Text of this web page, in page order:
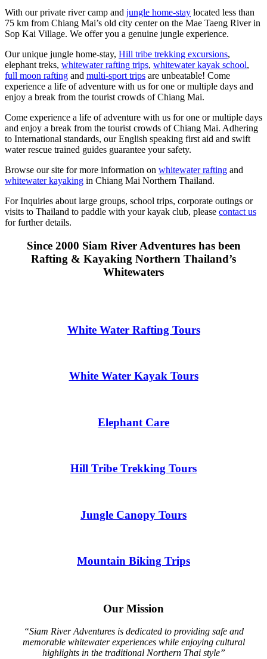
With our private river camp and jungle home-stay located less than
75 km from Chiang Mai’s old city center on the Mae Taeng River in
Sop Kai Village. We offer you a genuine jungle experience.
Our unique jungle home-stay, Hill tribe trekking excursions,
elephant treks, whitewater rafting trips, whitewater kayak school,
full moon rafting and multi-sport trips are unbeatable! Come
experience a life of adventure with us for one or multiple days and
enjoy a break from the tourist crowds of Chiang Mai.
Come experience a life of adventure with us for one or multiple days
and enjoy a break from the tourist crowds of Chiang Mai. Adhering
to International standards, our English speaking first aid and swift
water rescue trained guides guarantee your safety.
Browse our site for more information on whitewater rafting and
whitewater kayaking in Chiang Mai Northern Thailand.
For Inquiries about large groups, school trips, corporate outings or
visits to Thailand to paddle with your kayak club, please contact us
for further details.
Since 2000 Siam River Adventures has been
Rafting & Kayaking Northern Thailand’s
Whitewaters
White Water Rafting Tours
White Water Kayak Tours
Elephant Care
Hill Tribe Trekking Tours
Jungle Canopy Tours
Mountain Biking Trips
Our Mission
“Siam River Adventures is dedicated to providing safe and
memorable whitewater experiences while enjoying cultural
highlights in the traditional Northern Thai style”